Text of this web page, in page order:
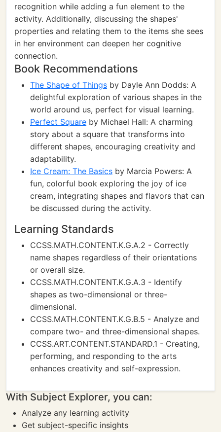
recognition while adding a fun element to the
activity. Additionally, discussing the shapes'
properties and relating them to the items she sees
in her environment can deepen her cognitive
connection.
Book Recommendations
The Shape of Things by Dayle Ann Dodds: A
delightful exploration of various shapes in the
world around us, perfect for visual learning.
Perfect Square by Michael Hall: A charming
story about a square that transforms into
different shapes, encouraging creativity and
adaptability.
Ice Cream: The Basics by Marcia Powers: A
fun, colorful book exploring the joy of ice
cream, integrating shapes and flavors that can
be discussed during the activity.
Learning Standards
CCSS.MATH.CONTENT.K.G.A.2 - Correctly
name shapes regardless of their orientations
or overall size.
CCSS.MATH.CONTENT.K.G.A.3 - Identify
shapes as two-dimensional or three-
dimensional.
CCSS.MATH.CONTENT.K.G.B.5 - Analyze and
compare two- and three-dimensional shapes.
CCSS.ART.CONTENT.STANDARD.1 - Creating,
performing, and responding to the arts
enhances creativity and self-expression.
With Subject Explorer, you can:
Analyze any learning activity
Get subject-specific insights